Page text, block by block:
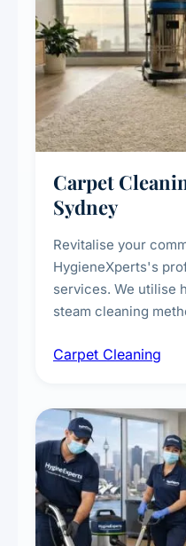
Carpet
Sydney
Revitalise your
HygieneXperts's
services. We utilise
steam cleaning
treatments for high-
Carpet Cleaning